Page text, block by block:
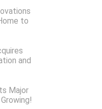
to
and
Major